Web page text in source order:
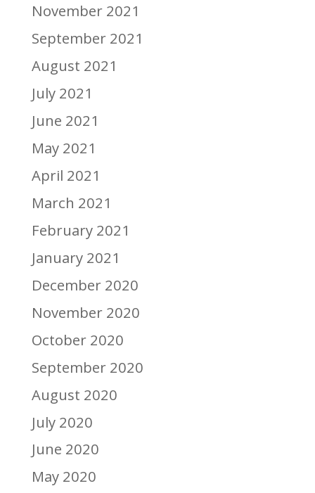
November 2021
September 2021
August 2021
July 2021
June 2021
May 2021
April 2021
March 2021
February 2021
January 2021
December 2020
November 2020
October 2020
September 2020
August 2020
July 2020
June 2020
May 2020